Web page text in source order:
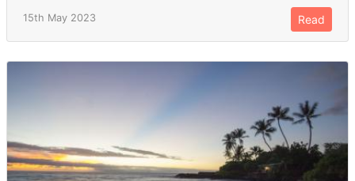
15th May 2023 Read